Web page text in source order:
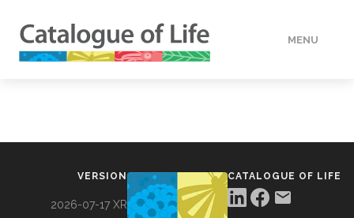
MENU
VERSION
2026-07-17 XR
CATALOGUE OF LIFE